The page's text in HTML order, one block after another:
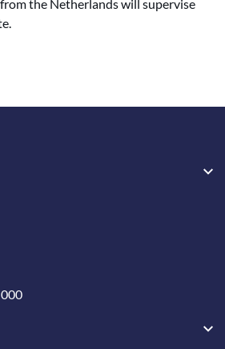
the Netherlands will supervise